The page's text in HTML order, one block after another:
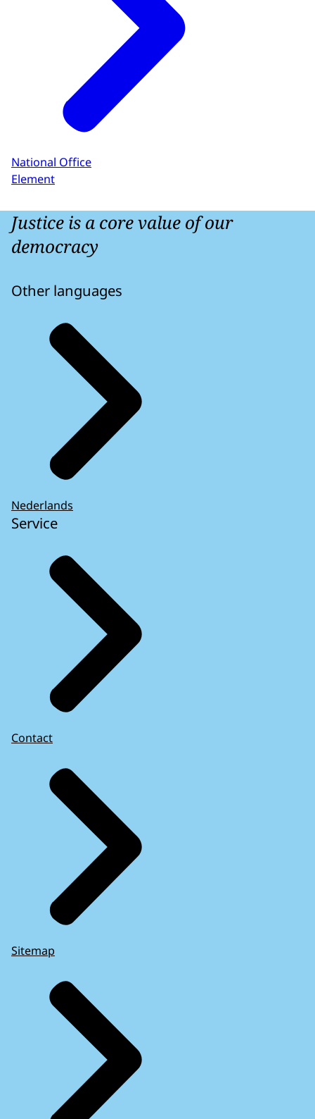
National Office
Element
Justice is a core value of our
democracy
Other languages
Nederlands
Service
Contact
Sitemap